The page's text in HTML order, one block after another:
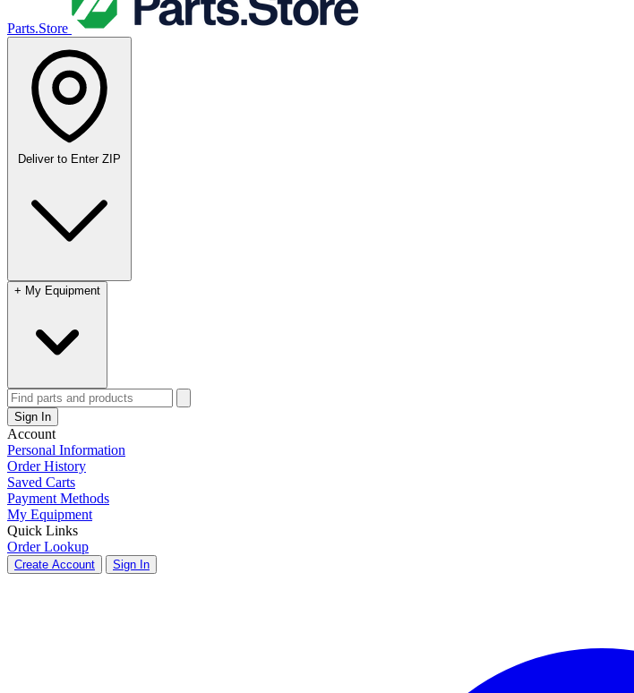
Parts.Store
Deliver to Enter ZIP
+ My Equipment
Sign In
Account
Personal Information
Order History
Saved Carts
Payment Methods
My Equipment
Quick Links
Order Lookup
Create Account Sign In